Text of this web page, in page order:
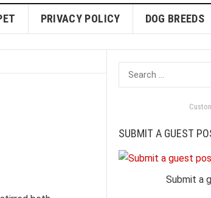
PRIVACY POLICY DOG BREEDS
Search
for:
SUBMIT A GUEST
Submit a